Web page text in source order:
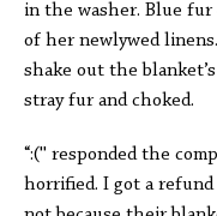
in the washer. Blue fur
of her newlywed
shake out the
stray fur and choked.
“:('' responded the
horrified. I got a refund